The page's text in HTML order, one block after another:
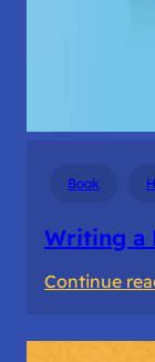
Book
Writing a
Continue